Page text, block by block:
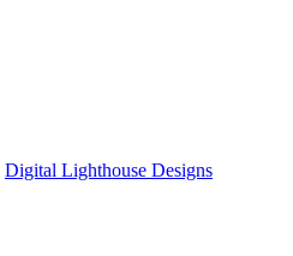
Digital Lighthouse Designs